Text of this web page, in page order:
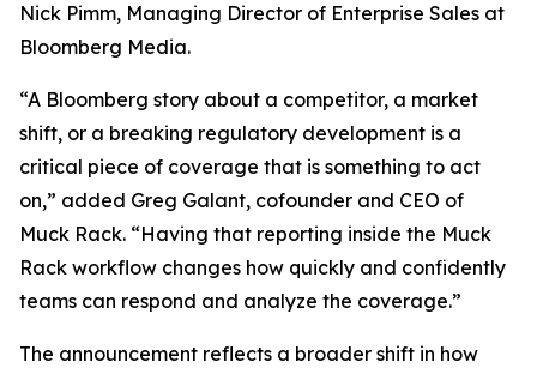
Nick Pimm, Managing Director of Enterprise Sales at
Bloomberg Media.
“A Bloomberg story about a competitor, a market
shift, or a breaking regulatory development is a
critical piece of coverage that is something to act
on,” added Greg Galant, cofounder and CEO of
Muck Rack. “Having that reporting inside the Muck
Rack workflow changes how quickly and confidently
teams can respond and analyze the coverage.”
The announcement reflects a broader shift in how